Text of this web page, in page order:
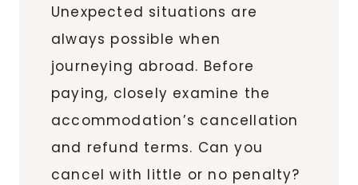
Unexpected situations are
always possible when
journeying abroad. Before
paying, closely examine the
accommodation’s cancellation
and refund terms. Can you
cancel with little or no penalty?